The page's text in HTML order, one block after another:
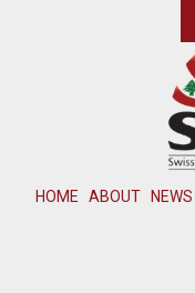
HOME ABOUT NEWS